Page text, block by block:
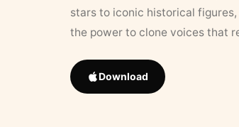
stars to iconic historical
the power to clone voices that
Download